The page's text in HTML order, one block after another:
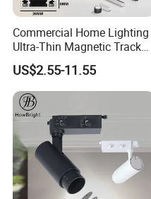
Commercial Home Lighting
Ultra-Thin Magnetic Track
Light 48V 10W Energy
Saving Smart LED Light
US$2.55-11.55